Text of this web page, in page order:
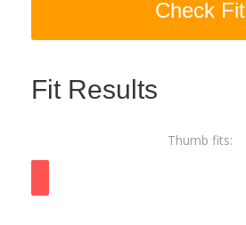
Check Fit
Fit Results
Thumb fits: